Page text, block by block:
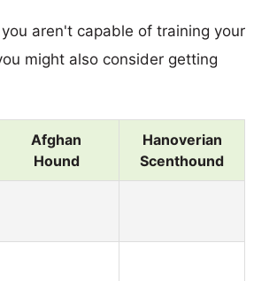
aren't capable of training your
might also consider getting
Afghan
Hound
Hanoverian
Scenthound